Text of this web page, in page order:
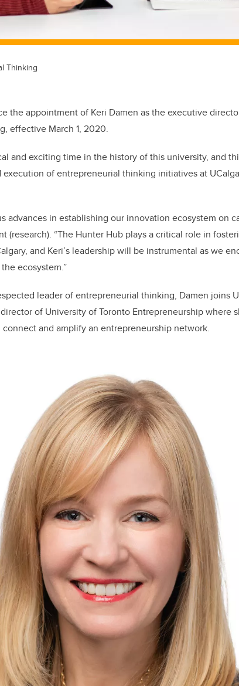
Thinking
the appointment of Keri Damen as the executive
effective March 1, 2020.
and exciting time in the history of this university, and
of entrepreneurial thinking initiatives at
advances in establishing our innovation ecosystem on
(research). “The Hunter Hub plays a critical role in
and Keri’s leadership will be instrumental as we
ecosystem.”
leader of entrepreneurial thinking, Damen joins
of University of Toronto Entrepreneurship where
and amplify an entrepreneurship network.